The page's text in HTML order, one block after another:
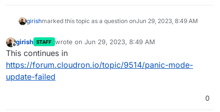
girishmarked this topic as a question onJun 29, 2023, 8:49 AM
Offline
girish STAFF wrote on Jun 29, 2023, 8:49 AM
last edited by
This continues in
https://forum.cloudron.io/topic/9514/panic-mode-
update-failed
0